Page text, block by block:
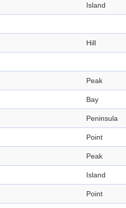
Island
Hill
Peak
Bay
Peninsula
Point
Peak
Island
Point